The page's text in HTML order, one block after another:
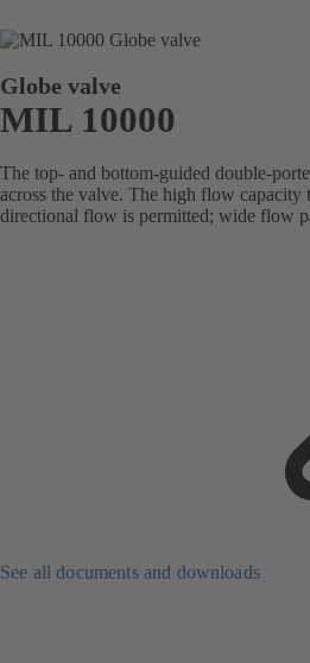
Globe valve
MIL 10000
The top- and bottom-guided double-
across the valve. The high flow
directional flow is permitted; wide flow
See all documents and downloads